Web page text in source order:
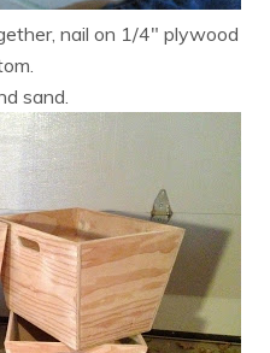
nail on 1/4″ plywood
sand.